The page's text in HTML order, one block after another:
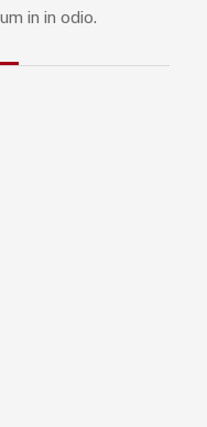
in in odio.